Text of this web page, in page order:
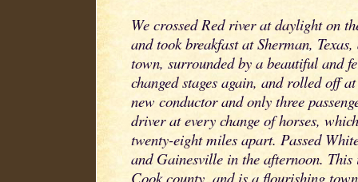
We crossed Red river at daylight on
and took breakfast at Sherman,
town, surrounded by a beautiful and
changed stages again, and rolled off
new conductor and only three
driver at every change of horses,
twenty-eight miles apart. Passed
and Gainesville in the afternoon. This
Cook county, and is a flourishing